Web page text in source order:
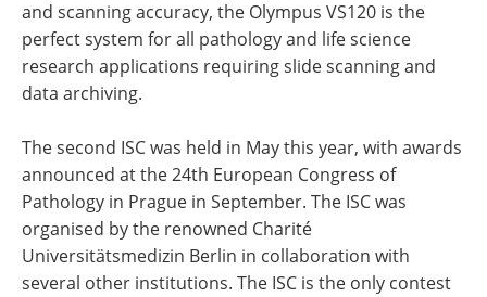
and scanning accuracy, the Olympus VS120 is the
perfect system for all pathology and life science
research applications requiring slide scanning and
data archiving.
The second ISC was held in May this year, with awards
announced at the 24th European Congress of
Pathology in Prague in September. The ISC was
organised by the renowned Charité
Universitätsmedizin Berlin in collaboration with
several other institutions. The ISC is the only contest